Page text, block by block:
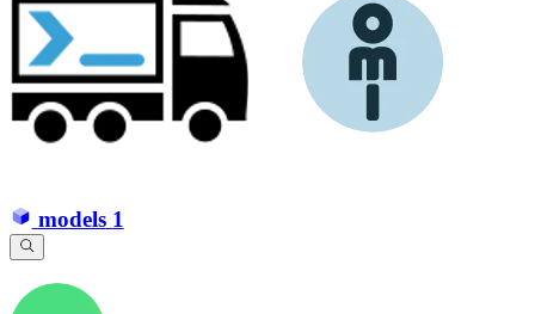
models 1